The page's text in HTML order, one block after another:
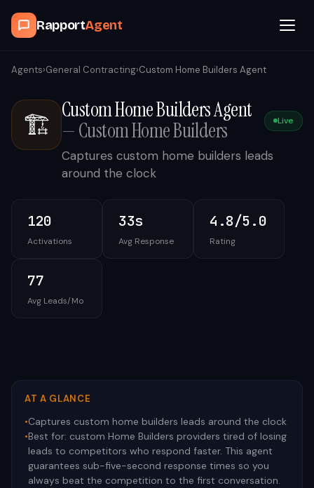
RapportAgent
Browse Agents
OpenClaw
How It Works
Contact
Agents›General Contracting›Custom Home Builders Agent
🏗️ Custom Home Builders Agent
—Custom Home Builders Live
Captures custom home builders leads
around the clock
120
Activations
33s
Avg Response
4.8/5.0
Rating
77
Avg Leads/Mo
AT A GLANCE
•Captures custom home builders leads around the clock
•Best for: custom Home Builders providers tired of losing
leads to competitors who respond faster. This agent
guarantees sub-five-second response times so you
always beat the competition to the first conversation.